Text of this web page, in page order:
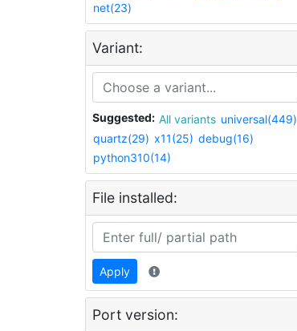
net(23)
Variant:
Suggested: All variants universal(449)
quartz(29) x11(25) debug(16)
python310(14)
File installed:
Apply
Port version: